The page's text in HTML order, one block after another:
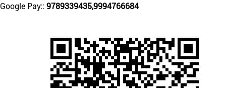
Google Pay:: 9789339435,9994766684